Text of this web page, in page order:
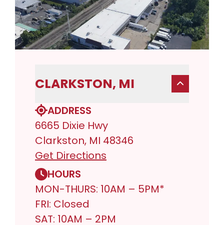
CLARKSTON, MI
ADDRESS
6665 Dixie Hwy
Clarkston, MI 48346
Get Directions
HOURS
MON-THURS: 10AM – 5PM*
FRI: Closed
SAT: 10AM – 2PM